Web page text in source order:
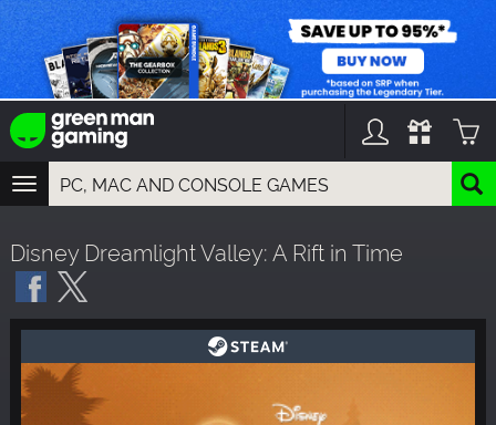
TOGGLE
NAVIGATION
GAMES
DLC
Disney Dreamlight Valley: A Rift in Time